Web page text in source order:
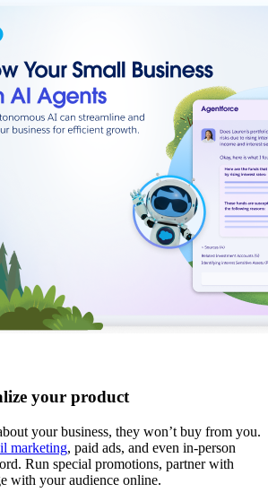
your product
your business, they won’t buy from you.
marketing, paid ads, and even in-person
Run special promotions, partner with
with your audience online.